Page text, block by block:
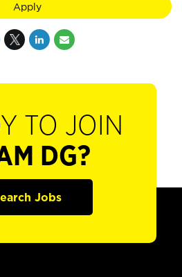
Apply
TO JOIN
DG?
Jobs